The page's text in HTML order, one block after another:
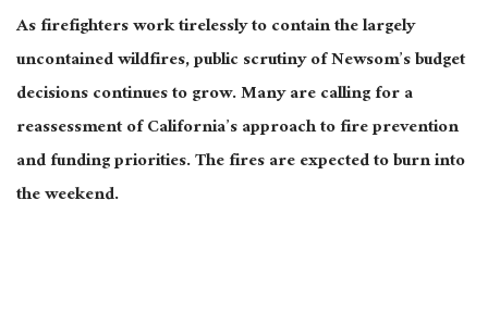
As firefighters work tirelessly to contain the largely
uncontained wildfires, public scrutiny of Newsom’s budget
decisions continues to grow. Many are calling for a
reassessment of California’s approach to fire prevention
and funding priorities. The firesare expectedto burn into
the weekend.